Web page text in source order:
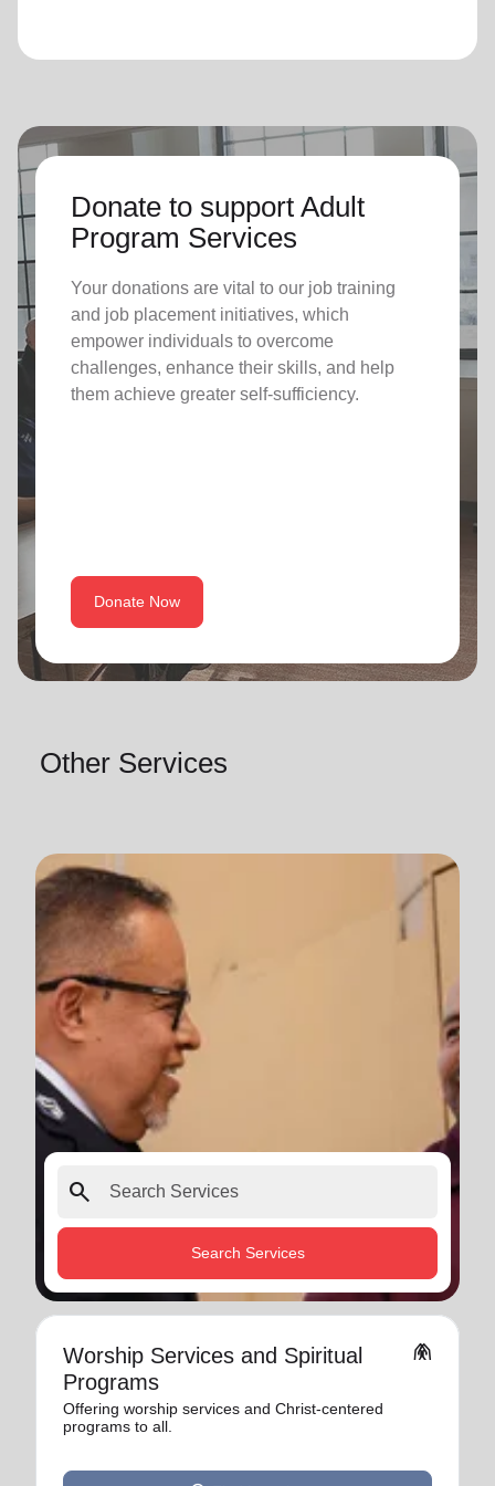
Donate to support Adult
Program Services
Your donations are vital to our job training
and job placement initiatives, which
empower individuals to overcome
challenges, enhance their skills, and help
them achieve greater self-sufficiency.
Donate Now
Other Services
search
Search Services
Worship Services and Spiritual
Programs
folded_hands
Offering worship services and Christ-centered
programs to all.